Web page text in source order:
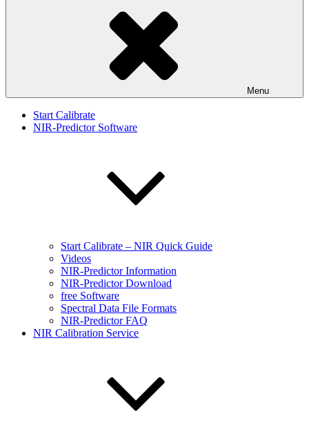
Menu
Start Calibrate
NIR-Predictor Software
Start Calibrate – NIR Quick Guide
Videos
NIR-Predictor Information
NIR-Predictor Download
free Software
Spectral Data File Formats
NIR-Predictor FAQ
NIR Calibration Service